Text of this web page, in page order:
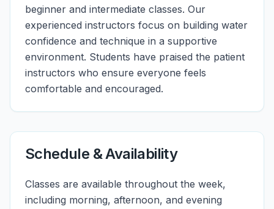
beginner and intermediate classes. Our
experienced instructors focus on building water
confidence and technique in a supportive
environment. Students have praised the patient
instructors who ensure everyone feels
comfortable and encouraged.
Schedule & Availability
Classes are available throughout the week,
including morning, afternoon, and evening